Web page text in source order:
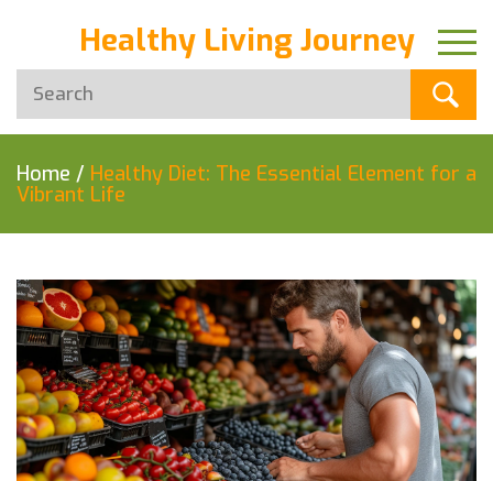
Healthy Living Journey
Home / Healthy Diet: The Essential Element for a
Vibrant Life